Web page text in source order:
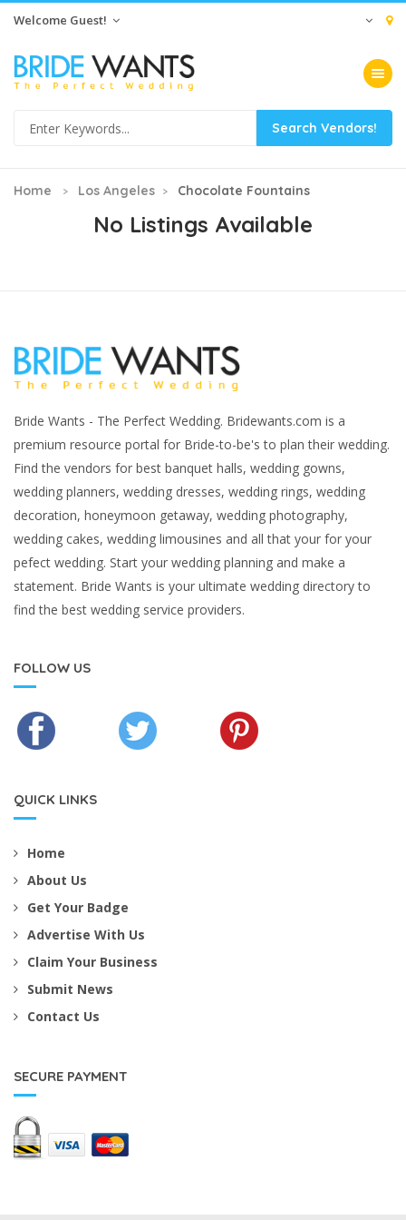
Welcome Guest!
Toggle
Home Los Angeles Chocolate Fountains
No Listings Available
Bride Wants - The Perfect Wedding. Bridewants.com is a
premium resource portal for Bride-to-be's to plan their wedding.
Find the vendors for best banquet halls, wedding gowns,
wedding planners, wedding dresses, wedding rings, wedding
decoration, honeymoon getaway, wedding photography,
wedding cakes, wedding limousines and all that your for your
pefect wedding. Start your wedding planning and make a
statement. Bride Wants is your ultimate wedding directory to
find the best wedding service providers.
FOLLOW US
QUICK LINKS
Home
About Us
Get Your Badge
Advertise With Us
Claim Your Business
Submit News
Contact Us
SECURE PAYMENT